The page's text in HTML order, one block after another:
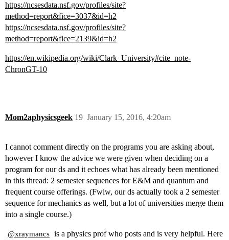
https://ncsesdata.nsf.gov/profiles/site?
method=report&fice=3037&id=h2
https://ncsesdata.nsf.gov/profiles/site?
method=report&fice=2139&id=h2
https://en.wikipedia.org/wiki/Clark_University#cite_note-
ChronGT-10
Mom2aphysicsgeek January 15, 2016, 4:20am
19
I cannot comment directly on the programs you are asking about,
however I know the advice we were given when deciding on a
program for our ds and it echoes what has already been mentioned
in this thread: 2 semester sequences for E&M and quantum and
frequent course offerings. (Fwiw, our ds actually took a 2 semester
sequence for mechanics as well, but a lot of universities merge them
into a single course.)
@xraymancs is a physics prof who posts and is very helpful. Here